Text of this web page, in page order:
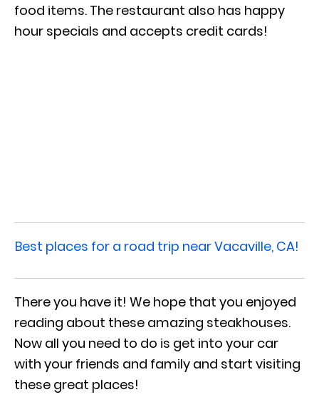
food items. The restaurant also has happy
hour specials and accepts credit cards!
Best places for a road trip near Vacaville, CA!
There you have it! We hope that you enjoyed
reading about these amazing steakhouses.
Now all you need to do is get into your car
with your friends and family and start visiting
these great places!